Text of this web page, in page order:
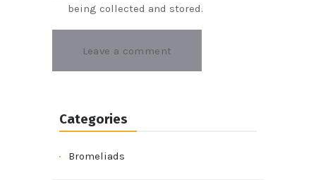
being collected and stored.
Categories
Bromeliads